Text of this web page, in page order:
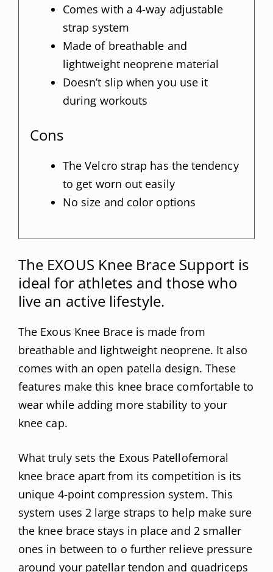
Comes with a 4-way adjustable
strap system
Made of breathable and
lightweight neoprene material
Doesn’t slip when you use it
during workouts
Cons
The Velcro strap has the tendency
to get worn out easily
No size and color options
The EXOUS Knee Brace Support is
ideal for athletes and those who
live an active lifestyle.
The Exous Knee Brace is made from
breathable and lightweight neoprene. It also
comes with an open patella design. These
features make this knee brace comfortable to
wear while adding more stability to your
knee cap.
What truly sets the Exous Patellofemoral
knee brace apart from its competition is its
unique 4-point compression system. This
system uses 2 large straps to help make sure
the knee brace stays in place and 2 smaller
ones in between to o further relieve pressure
around your patellar tendon and quadriceps